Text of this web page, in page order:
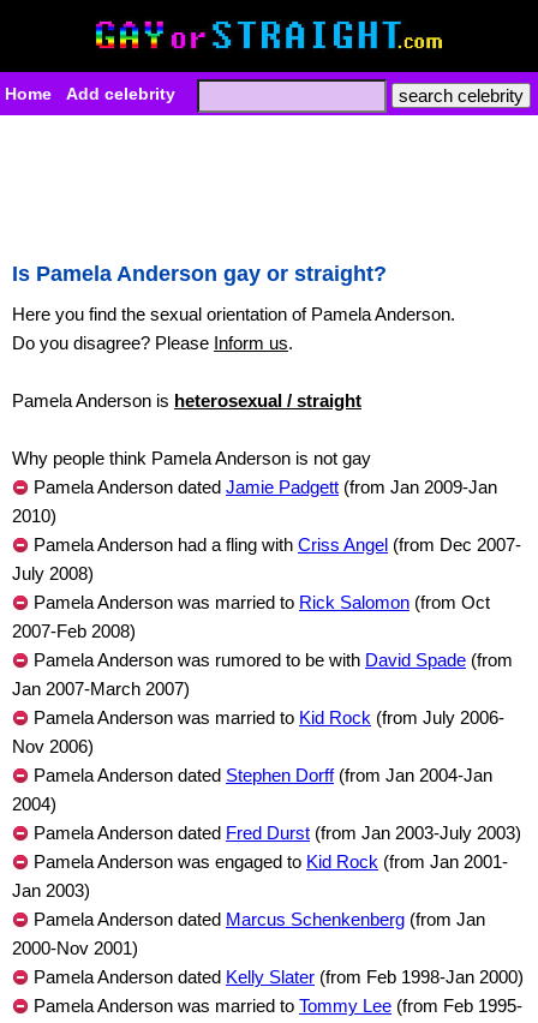
Home Add celebrity
Is Pamela Anderson gay or straight?
Here you find the sexual orientation of Pamela Anderson.
Do you disagree? Please Inform us.
Pamela Anderson is heterosexual / straight
Why people think Pamela Anderson is not gay
Pamela Anderson dated Jamie Padgett (from Jan 2009-Jan
2010)
Pamela Anderson had a fling with Criss Angel (from Dec 2007-
July 2008)
Pamela Anderson was married to Rick Salomon (from Oct
2007-Feb 2008)
Pamela Anderson was rumored to be with David Spade (from
Jan 2007-March 2007)
Pamela Anderson was married to Kid Rock (from July 2006-
Nov 2006)
Pamela Anderson dated Stephen Dorff(from Jan 2004-Jan
2004)
Pamela Anderson dated Fred Durst (from Jan 2003-July 2003)
Pamela Anderson was engaged to Kid Rock (from Jan 2001-
Jan 2003)
Pamela Anderson dated Marcus Schenkenberg (from Jan
2000-Nov 2001)
Pamela Anderson dated Kelly Slater (from Feb 1998-Jan 2000)
Pamela Anderson was married to Tommy Lee (from Feb 1995-